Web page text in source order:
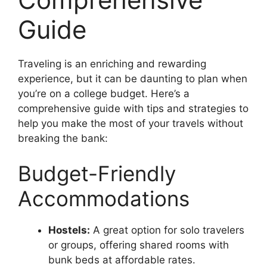
Guide
Traveling is an enriching and rewarding
experience, but it can be daunting to plan when
you’re on a college budget. Here’s a
comprehensive guide with tips and strategies to
help you make the most of your travels without
breaking the bank:
Budget-Friendly
Accommodations
Hostels: A great option for solo travelers
or groups, offering shared rooms with
bunk beds at affordable rates.